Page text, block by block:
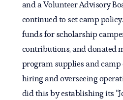
and a Volunteer Advisory
continued to set camp
funds for scholarship
contributions, and donated
program supplies and camp
hiring and overseeing
did this by establishing its